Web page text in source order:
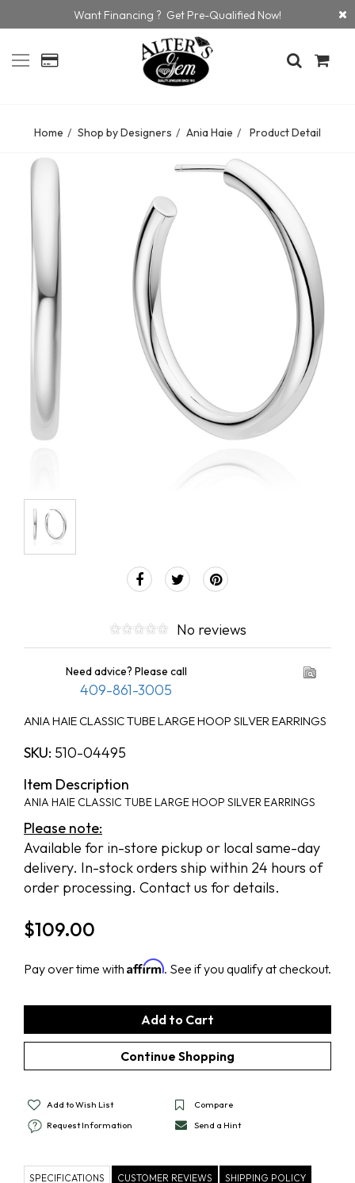
Want Financing ? Get Pre-Qualified Now!
Home Shop by Designers Ania Haie Product Detail
No reviews
Need advice? Please call
409-861-3005
ANIA HAIE CLASSIC TUBE LARGE HOOP SILVER EARRINGS
SKU: 510-04495
Item Description
ANIA HAIE CLASSIC TUBE LARGE HOOP SILVER EARRINGS
Please note:
Available for in-store pickup or local same-day
delivery. In-stock orders ship within 24 hours of
order processing. Contact us for details.
$109.00
Pay over time with Affirm. See if you qualify at checkout.
Add to Wish List
Compare
Request Information
Send a Hint
SPECIFICATIONS CUSTOMER REVIEWS SHIPPING POLICY